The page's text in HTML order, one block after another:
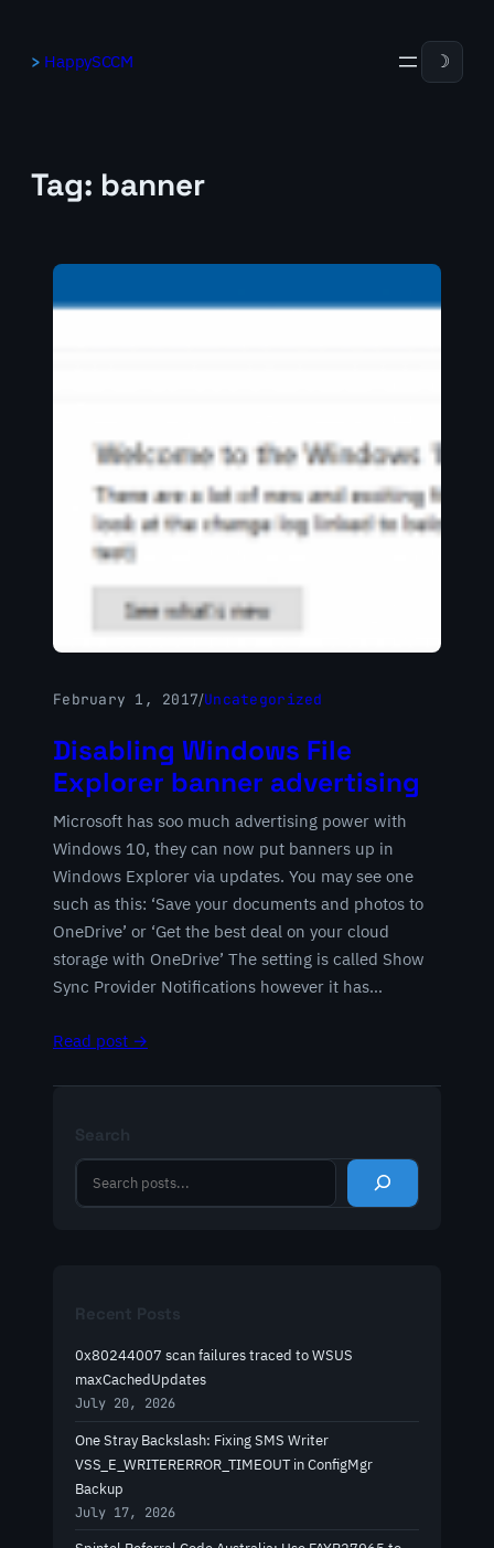
HappySCCM ☽
Tag: banner
February 1, 2017/Uncategorized
Disabling Windows File
Explorer banner advertising
Microsoft has soo much advertising power with
Windows 10, they can now put banners up in
Windows Explorer via updates. You may see one
such as this: ‘Save your documents and photos to
OneDrive’ or ‘Get the best deal on your cloud
storage with OneDrive’ The setting is called Show
Sync Provider Notifications however it has…
Read post →
Search
S
e
Recent Posts
0x80244007 scan failures traced to WSUS
maxCachedUpdates
July 20, 2026
One Stray Backslash: Fixing SMS Writer
VSS_E_WRITERERROR_TIMEOUT in ConfigMgr
Backup
July 17, 2026